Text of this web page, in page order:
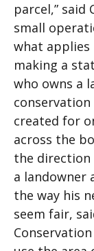
parcel,” said
small
what applies
making a
who owns a
conservation
created for
across the
the
a landowner
the way his
seem fair,